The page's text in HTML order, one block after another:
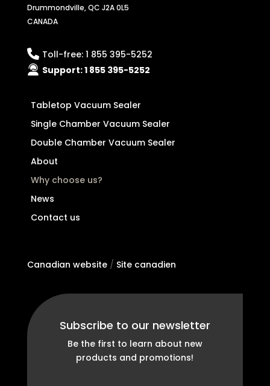
Drummondville, QC J2A 0L5
CANADA
Toll-free: 1 855 395-5252
Support:1 855 395-5252
Tabletop Vacuum Sealer
Single Chamber Vacuum Sealer
Double Chamber Vacuum Sealer
About
Why choose us?
News
Contact us
Canadian website/ Site canadien
Subscribe to our newsletter
Be the first to learn about new
products and promotions!